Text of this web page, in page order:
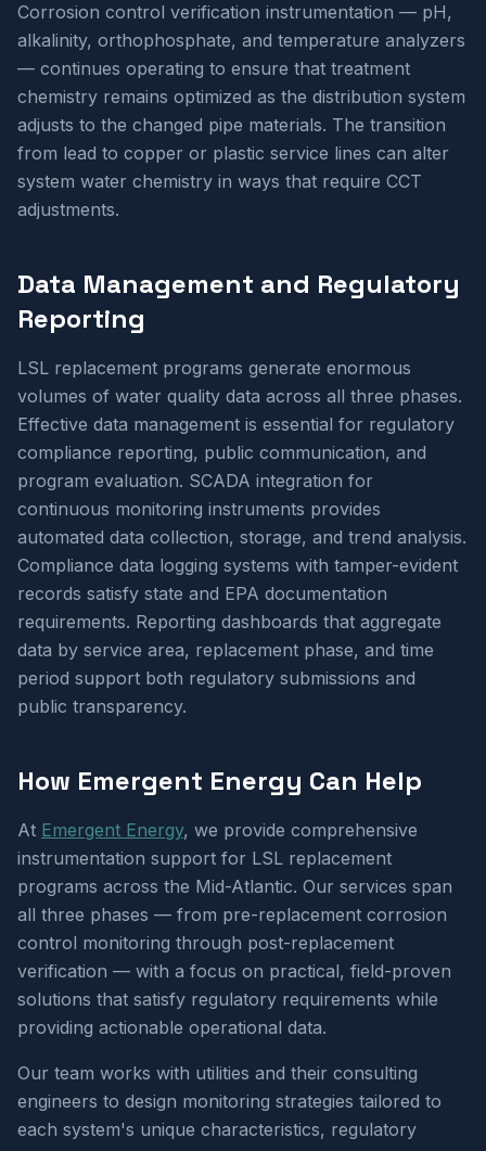
Corrosion control verification instrumentation — pH,
alkalinity, orthophosphate, and temperature analyzers
— continues operating to ensure that treatment
chemistry remains optimized as the distribution system
adjusts to the changed pipe materials. The transition
from lead to copper or plastic service lines can alter
system water chemistry in ways that require CCT
adjustments.
Data Management and Regulatory
Reporting
LSL replacement programs generate enormous
volumes of water quality data across all three phases.
Effective data management is essential for regulatory
compliance reporting, public communication, and
program evaluation. SCADA integration for
continuous monitoring instruments provides
automated data collection, storage, and trend analysis.
Compliance data logging systems with tamper-evident
records satisfy state and EPA documentation
requirements. Reporting dashboards that aggregate
data by service area, replacement phase, and time
period support both regulatory submissions and
public transparency.
How Emergent Energy Can Help
At Emergent Energy, we provide comprehensive
instrumentation support for LSL replacement
programs across the Mid-Atlantic. Our services span
all three phases — from pre-replacement corrosion
control monitoring through post-replacement
verification — with a focus on practical, field-proven
solutions that satisfy regulatory requirements while
providing actionable operational data.
Our team works with utilities and their consulting
engineers to design monitoring strategies tailored to
each system's unique characteristics, regulatory